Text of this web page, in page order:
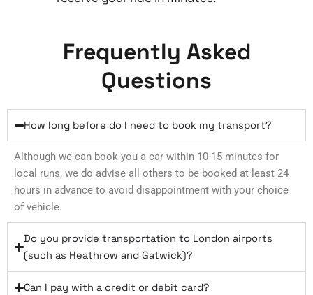
Frequently Asked
Questions
How long before do I need to book my transport?
Although we can book you a car within 10-15 minutes for
local runs, we do advise all others to be booked at least 24
hours in advance to avoid disappointment with your choice
of vehicle.
Do you provide transportation to London airports
(such as Heathrow and Gatwick)?
Can I pay with a credit or debit card?